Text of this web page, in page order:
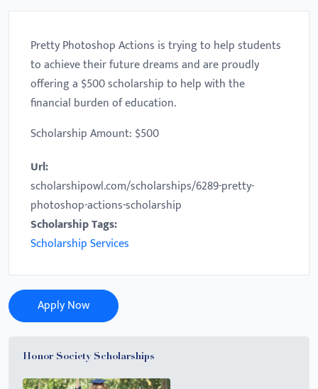
Pretty Photoshop Actions is trying to help students
to achieve their future dreams and are proudly
offering a $500 scholarship to help with the
financial burden of education.
Scholarship Amount: $500
Url:
scholarshipowl.com/scholarships/6289-pretty-
photoshop-actions-scholarship
Scholarship Tags:
Scholarship Services
Apply Now
Honor Society Scholarships